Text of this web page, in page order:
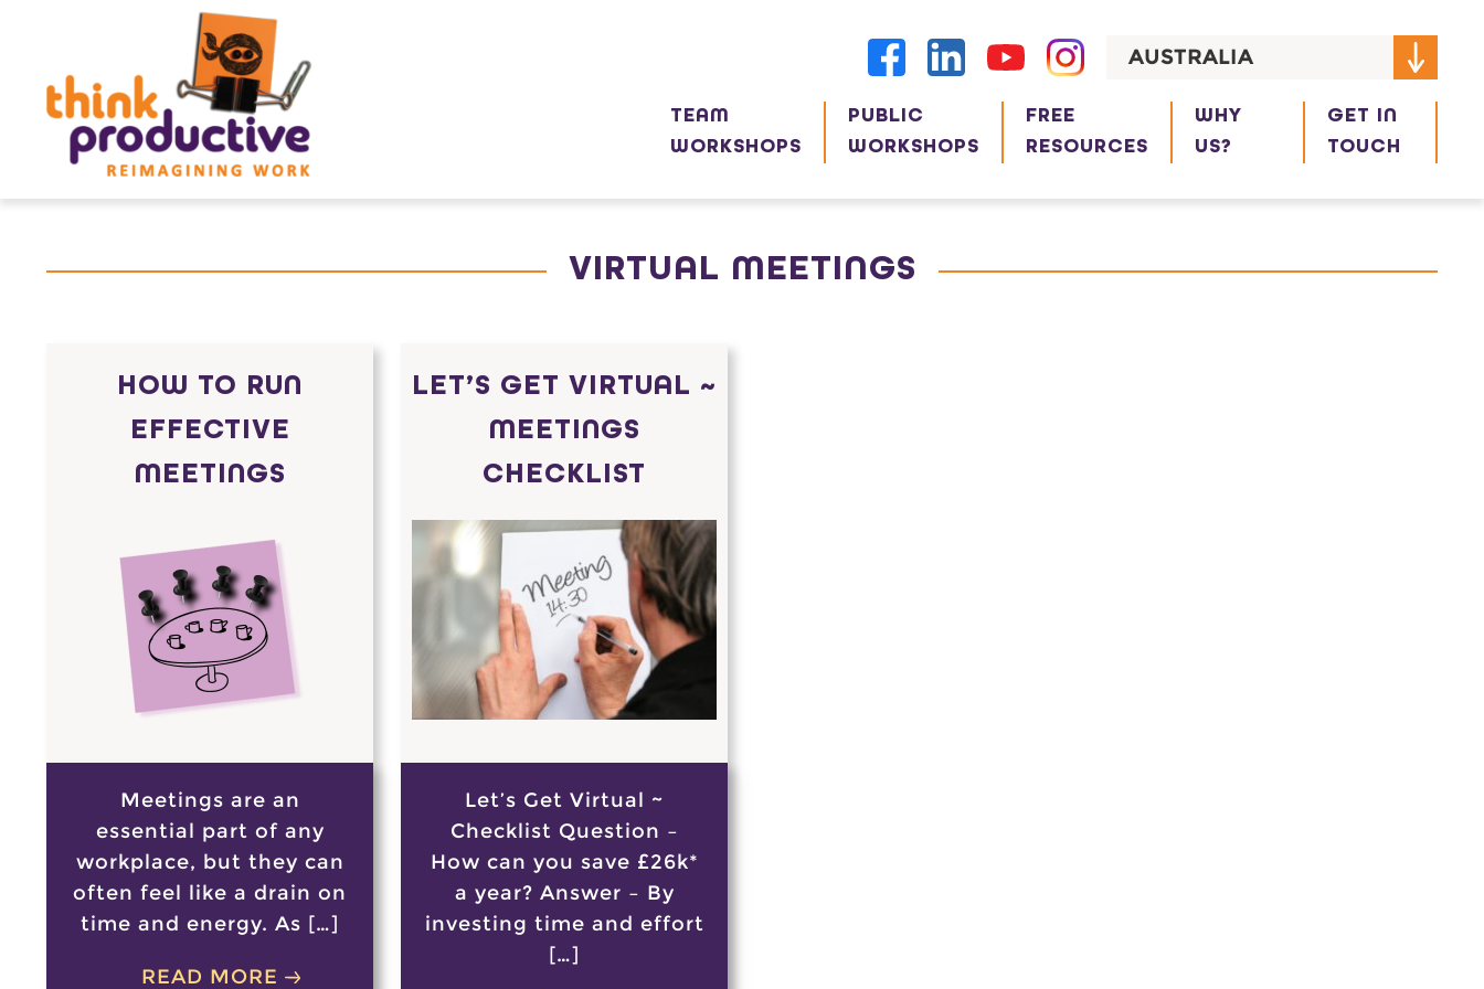
content
AUSTRALIA
TEAM
WORKSHOPS
PUBLIC
WORKSHOPS
FREE
RESOURCES
WHY
US?
GET IN
TOUCH
VIRTUAL MEETINGS
HOW TO RUN
EFFECTIVE
MEETINGS
Meetings are an
essential part of any
workplace, but they can
often feel like a drain on
time and energy. As […]
READ MORE
LET’S GET VIRTUAL ~
MEETINGS
CHECKLIST
Let’s Get Virtual ~
Checklist Question –
How can you save £26k*
a year? Answer – By
investing time and effort
[…]